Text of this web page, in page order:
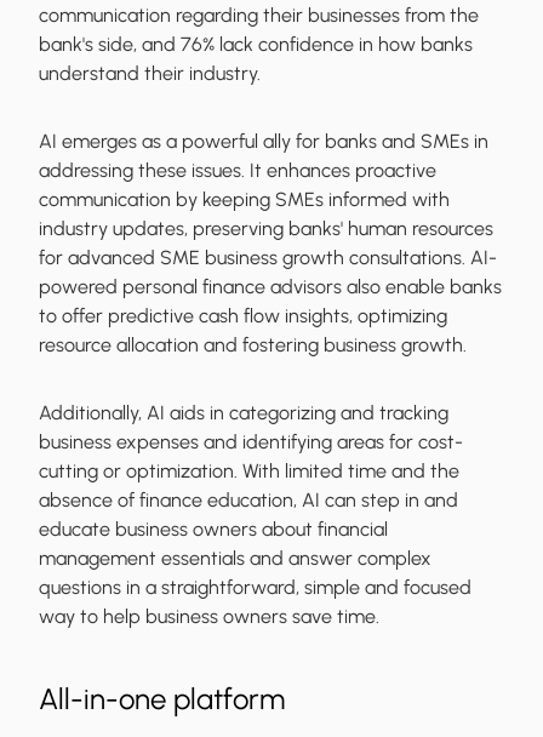
communication regarding their businesses from the
bank's side, and 76% lack confidence in how banks
understand their industry.
AI emerges as a powerful ally for banks and SMEs in
addressing these issues. It enhances proactive
communication by keeping SMEs informed with
industry updates, preserving banks' human resources
for advanced SME business growth consultations. AI-
powered personal finance advisors also enable banks
to offer predictive cash flow insights, optimizing
resource allocation and fostering business growth.
Additionally, AI aids in categorizing and tracking
business expenses and identifying areas for cost-
cutting or optimization. With limited time and the
absence of finance education, AI can step in and
educate business owners about financial
management essentials and answer complex
questions in a straightforward, simple and focused
way to help business owners save time.
All-in-one platform